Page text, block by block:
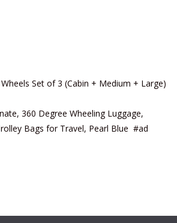
Set of 3 (Cabin + Medium + Large)
360 Degree Wheeling Luggage,
Bags for Travel, Pearl Blue #ad